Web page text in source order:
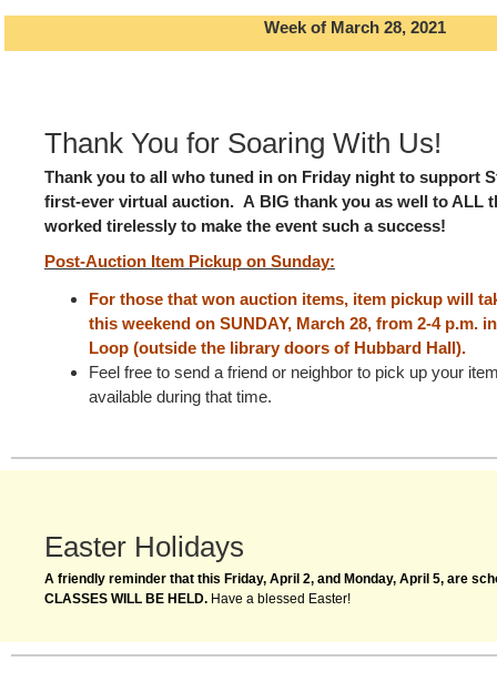
Week of March 28, 2021
Thank You for Soaring With Us!
Thank you to all who tuned in on Friday night to support
first-ever virtual auction. A BIG thank you as well to ALL
worked tirelessly to make the event such a success!
Post-Auction Item Pickup on Sunday:
For those that won auction items, item pickup will
this weekend on SUNDAY, March 28, from 2-4 p.m.
Loop (outside the library doors of Hubbard Hall).
Feel free to send a friend or neighbor to pick up your
available during that time.
Easter Holidays
A friendly reminder that this Friday, April 2, and Monday, April 5, are
CLASSES WILL BE HELD. Have a blessed Easter!